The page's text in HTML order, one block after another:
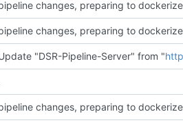
changes, preparing to
changes, preparing to
"DSR-Pipeline-Server" from "https://
changes, preparing to